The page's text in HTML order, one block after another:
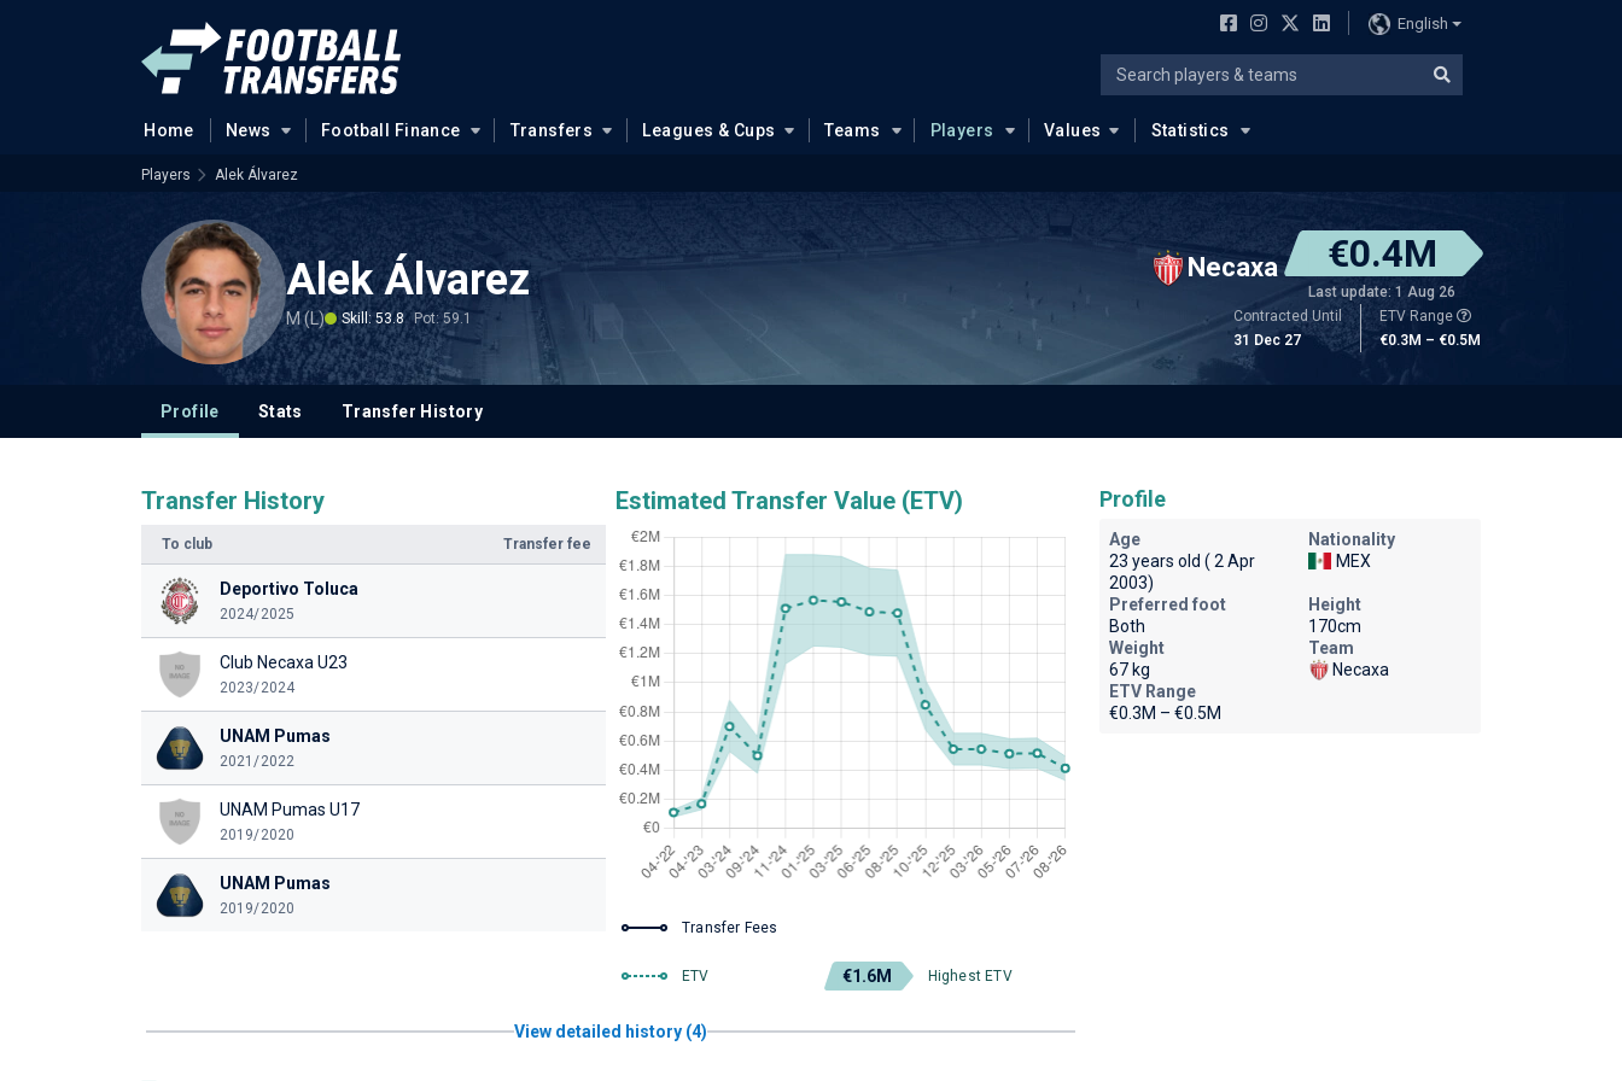
English
Home News Football Finance Transfers Leagues & Cups Teams Players Values Statistics
Players Alek Álvarez
Alek Álvarez
M (L) Skill: 53.8 Pot: 59.1
Necaxa €0.4M
Last update: 1 Aug 26
Contracted Until
31 Dec 27
ETV Range
€0.3M – €0.5M
Profile Stats Transfer History
Transfer History
To club Transfer fee
Deportivo Toluca
2024/2025
Club Necaxa U23
2023/2024
UNAM Pumas
2021/2022
UNAM Pumas U17
2019/2020
UNAM Pumas
2019/2020
Estimated Transfer Value (ETV)
Transfer Fees
ETV €1.6M Highest ETV
View detailed history (4)
Profile
Age
23 years old ( 2 Apr
2003)
Nationality
MEX
Preferred foot
Both
Height
170cm
Weight
67 kg
Team
Necaxa
ETV Range
€0.3M – €0.5M